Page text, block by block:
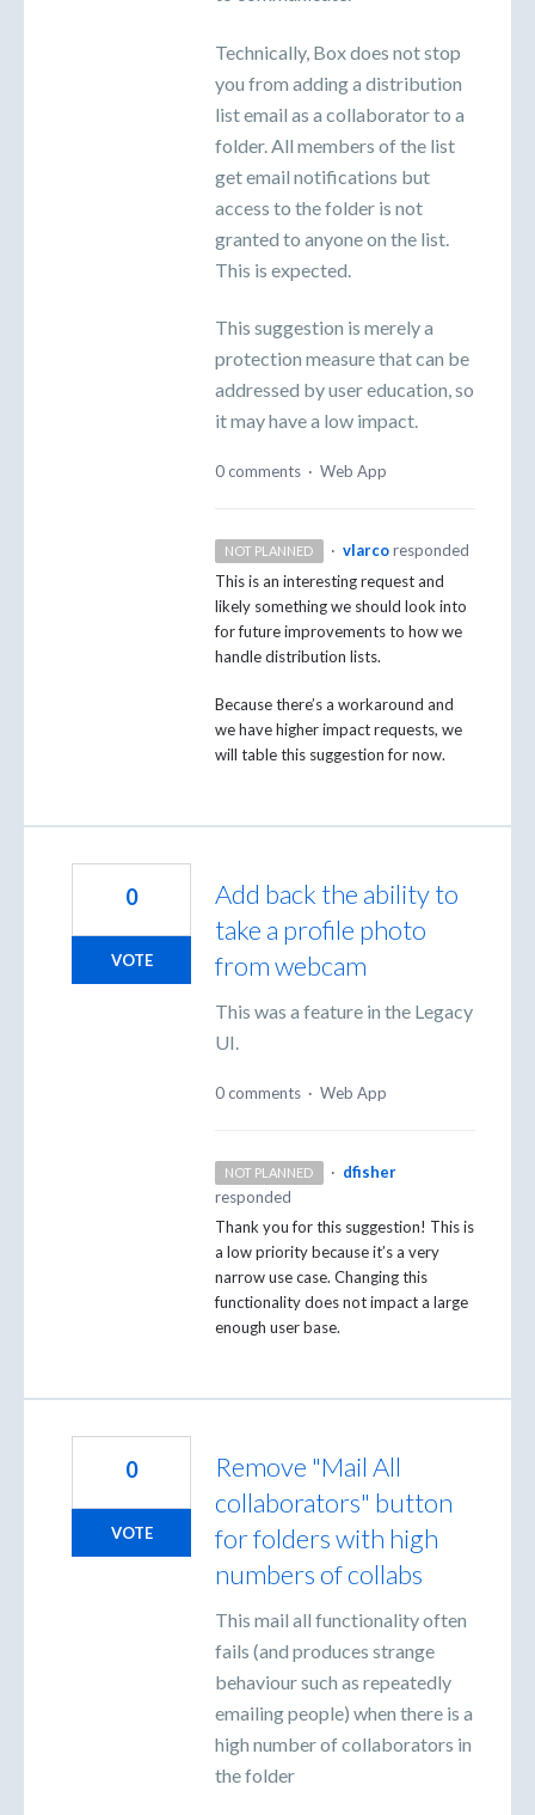
Technically, Box does not stop
you from adding a distribution
list email as a collaborator to a
folder. All members of the list
get email notifications but
access to the folder is not
granted to anyone on the list.
This is expected.
This suggestion is merely a
protection measure that can be
addressed by user education, so
it may have a low impact.
0 comments · Web App
NOT PLANNED · vlarco responded
This is an interesting request and
likely something we should look into
for future improvements to how we
handle distribution lists.
Because there’s a workaround and
we have higher impact requests, we
will table this suggestion for now.
Add back the ability to
take a profile photo
from webcam
This was a feature in the Legacy
UI.
0
VOTE
0 comments · Web App
NOT PLANNED · dfisher
responded
Thank you for this suggestion! This is
a low priority because it’s a very
narrow use case. Changing this
functionality does not impact a large
enough user base.
Remove "Mail All
collaborators" button
for folders with high
numbers of collabs
This mail all functionality often
fails (and produces strange
behaviour such as repeatedly
emailing people) when there is a
high number of collaborators in
the folder
0
VOTE